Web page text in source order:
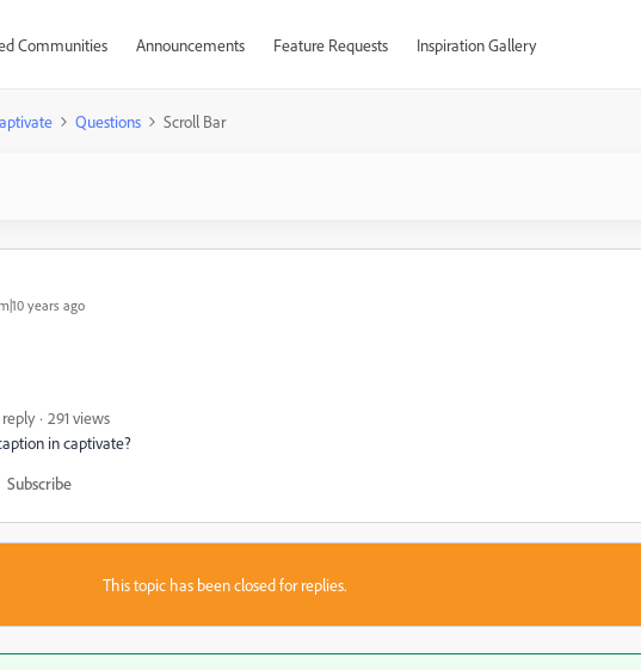
Communities Announcements Feature Requests Inspiration Gallery
Questions Scroll Bar
years ago
reply
291 views
in captivate?
Subscribe
This topic has been closed for replies.